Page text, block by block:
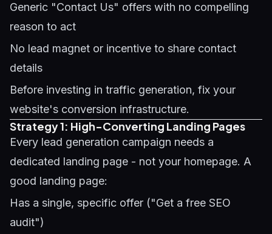
Generic "Contact Us" offers with no compelling
reason to act
No lead magnet or incentive to share contact
details
Before investing in traffic generation, fix your
website's conversion infrastructure.
Strategy 1: High-Converting Landing Pages
Every lead generation campaign needs a
dedicated landing page - not your homepage. A
good landing page:
Has a single, specific offer ("Get a free SEO
audit")